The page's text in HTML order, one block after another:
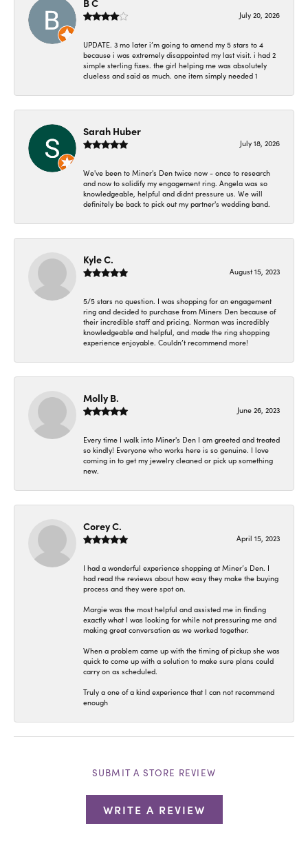
B C
July 20, 2026
UPDATE. 3 mo later i’m going to amend my 5 stars to 4
because i was extremely disappointed my last visit. i had 2
simple sterling fixes. the girl helping me was absolutely
clueless and said as much. one item simply needed 1
Sarah Huber
July 18, 2026
We've been to Miner's Den twice now - once to research
and now to solidify my engagement ring. Angela was so
knowledgeable, helpful and didnt pressure us. We will
definitely be back to pick out my partner's wedding band.
Kyle C.
August 15, 2023
5/5 stars no question. I was shopping for an engagement
ring and decided to purchase from Miners Den because of
their incredible staff and pricing. Norman was incredibly
knowledgeable and helpful, and made the ring shopping
experience enjoyable. Couldn’t recommend more!
Molly B.
June 26, 2023
Every time I walk into Miner's Den I am greeted and treated
so kindly! Everyone who works here is so genuine. I love
coming in to get my jewelry cleaned or pick up something
new.
Corey C.
April 15, 2023
I had a wonderful experience shopping at Miner’s Den. I
had read the reviews about how easy they make the buying
process and they were spot on.
Margie was the most helpful and assisted me in finding
exactly what I was looking for while not pressuring me and
making great conversation as we worked together.
When a problem came up with the timing of pickup she was
quick to come up with a solution to make sure plans could
carry on as scheduled.
Truly a one of a kind experience that I can not recommend
enough
SUBMIT A STORE REVIEW
WRITE A REVIEW